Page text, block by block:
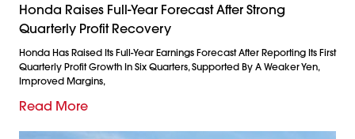
Honda Raises Full-Year Forecast After Strong
Quarterly Profit Recovery
Honda Has Raised Its Full-Year Earnings Forecast After Reporting Its First
Quarterly Profit Growth In Six Quarters, Supported By A Weaker Yen,
Improved Margins,
Read More